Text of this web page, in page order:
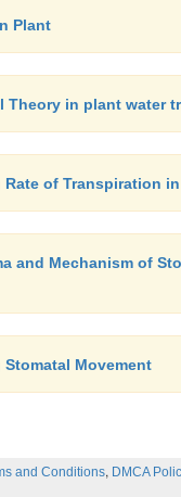
Plant
Theory in plant water
of Transpiration
and Mechanism of
Movement
and Conditions, DMCA